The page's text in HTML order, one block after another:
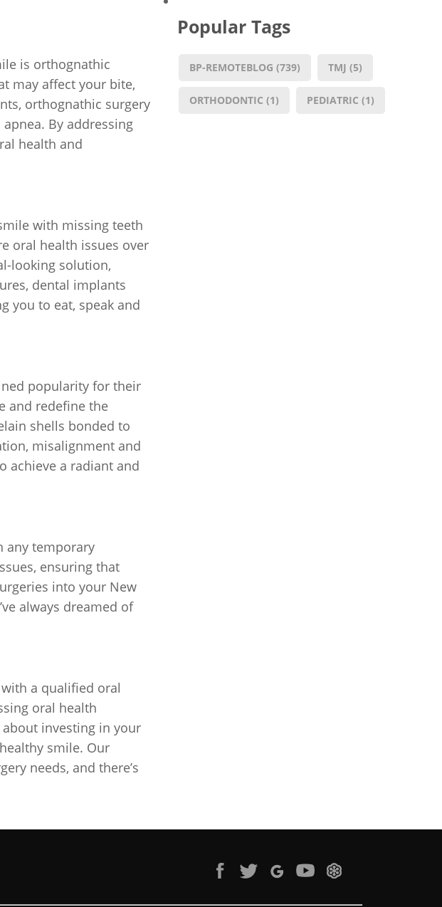
is orthognathic
may affect your bite,
orthognathic surgery
By addressing
health and
with missing teeth
oral health issues over
looking solution,
dental implants
you to eat, speak and
popularity for their
and redefine the
shells bonded to
misalignment and
achieve a radiant and
any temporary
ensuring that
into your New
always dreamed of
a qualified oral
oral health
investing in your
smile. Our
needs, and there’s
Popular Tags
BP-REMOTEBLOG (739) TMJ (5)
ORTHODONTIC (1) PEDIATRIC (1)